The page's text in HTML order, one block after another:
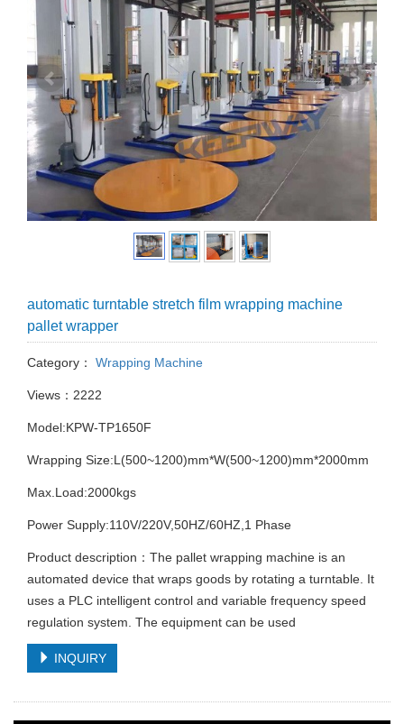
automatic turntable stretch film wrapping machine
pallet wrapper
Category： Wrapping Machine
Views：2222
Model:KPW-TP1650F
Wrapping Size:L(500~1200)mm*W(500~1200)mm*2000mm
Max.Load:2000kgs
Power Supply:110V/220V,50HZ/60HZ,1 Phase
Product description：The pallet wrapping machine is an
automated device that wraps goods by rotating a turntable. It
uses a PLC intelligent control and variable frequency speed
regulation system. The equipment can be used
INQUIRY